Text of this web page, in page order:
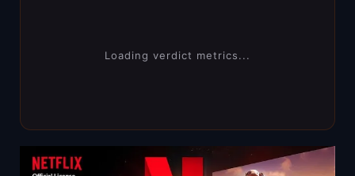
Loading verdict metrics...